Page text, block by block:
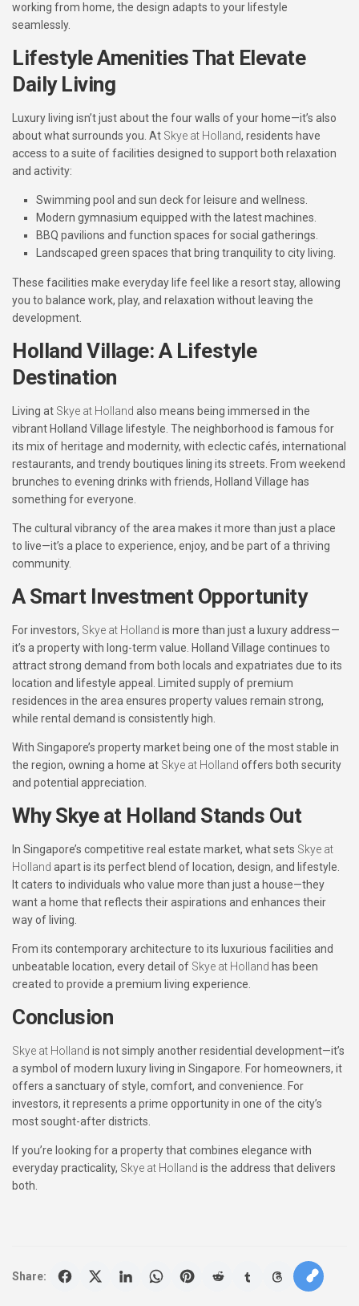
working from home, the design adapts to your lifestyle
seamlessly.
Lifestyle Amenities That Elevate
Daily Living
Luxury living isn’t just about the four walls of your home—it’s also
about what surrounds you. At Skye at Holland, residents have
access to a suite of facilities designed to support both relaxation
and activity:
Swimming pool and sun deckfor leisure and wellness.
Modern gymnasium equipped with the latest machines.
BBQ pavilions and function spaces for social gatherings.
Landscaped green spaces that bring tranquility to city living.
These facilities make everyday life feel like a resort stay, allowing
you to balance work, play, and relaxation without leaving the
development.
Holland Village: A Lifestyle
Destination
Living at Skye at Holland also means being immersed in the
vibrant Holland Village lifestyle. The neighborhood is famous for
its mix of heritage and modernity, with eclectic cafés, international
restaurants, and trendy boutiques lining its streets. From weekend
brunches to evening drinks with friends, Holland Village has
something for everyone.
The cultural vibrancy of the area makes it more than just a place
to live—it’s a place to experience, enjoy, and be part of a thriving
community.
A Smart Investment Opportunity
For investors, Skye at Holland is more than just a luxury address—
it’s a property with long-term value. Holland Village continues to
attract strong demand from both locals and expatriates due to its
location and lifestyle appeal. Limited supply of premium
residences in the area ensures property values remain strong,
while rental demand is consistently high.
With Singapore’s property market being one of the most stable in
the region, owning a home at Skye at Holland offers both security
and potential appreciation.
Why Skye at Holland Stands Out
In Singapore’s competitive real estate market, what sets Skye at
Holland apart is its perfect blend of location, design, and lifestyle.
It caters to individuals who value more than just a house—they
want a home that reflects their aspirations and enhances their
way of living.
From its contemporary architecture to its luxurious facilities and
unbeatable location, every detail of Skye at Holland has been
created to provide a premium living experience.
Conclusion
Skye at Holland is not simply another residential development—it’s
a symbol of modern luxury living in Singapore. For homeowners, it
offers a sanctuary of style, comfort, and convenience. For
investors, it represents a prime opportunity in one of the city’s
most sought-after districts.
If you’re looking for a property that combines elegance with
everyday practicality, Skye at Holland is the address that delivers
both.
Share: